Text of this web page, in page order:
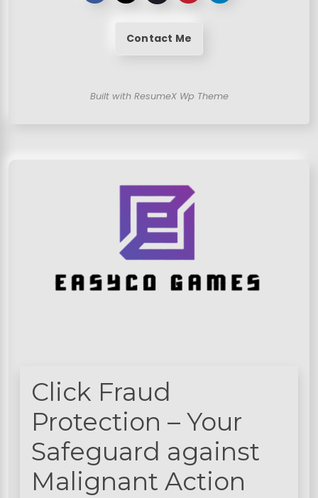
Contact Me
Built with ResumeX Wp Theme
Click Fraud
Protection – Your
Safeguard against
Malignant Action